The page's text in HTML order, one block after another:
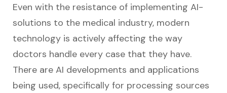
Even with the resistance of implementing AI-
solutions to the medical industry, modern
technology is actively affecting the way
doctors handle every case that they have.
There are AI developments and applications
being used, specifically for processing sources